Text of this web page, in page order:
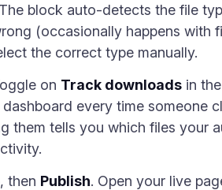
The block auto-detects the file
(occasionally happens with
the correct type manually.
on Track downloads in
every time someone
them tells you which files your
, then Publish. Open your live